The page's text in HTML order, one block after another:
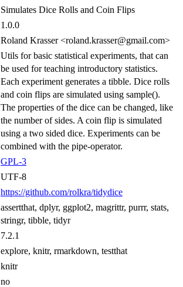
Simulates Dice Rolls and Coin Flips
1.0.0
Roland Krasser <roland.krasser@gmail.com>
Utils for basic statistical experiments, that can
be used for teaching introductory statistics.
Each experiment generates a tibble. Dice rolls
and coin flips are simulated using sample().
The properties of the dice can be changed, like
the number of sides. A coin flip is simulated
using a two sided dice. Experiments can be
combined with the pipe-operator.
GPL-3
UTF-8
https://github.com/rolkra/tidydice
assertthat, dplyr, ggplot2, magrittr, purrr, stats,
stringr, tibble, tidyr
7.2.1
explore, knitr, rmarkdown, testthat
knitr
no